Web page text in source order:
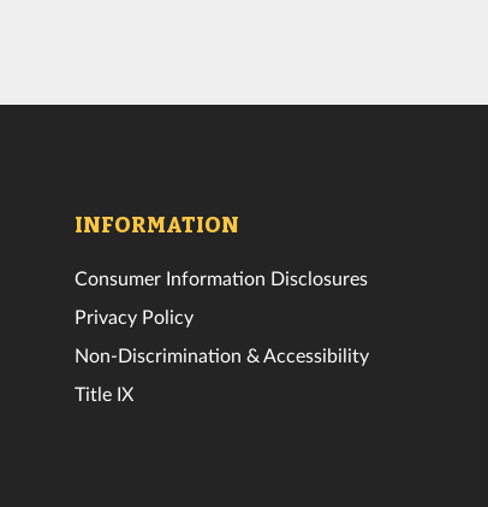
INFORMATION
Consumer Information Disclosures
Privacy Policy
Non-Discrimination & Accessibility
Title IX